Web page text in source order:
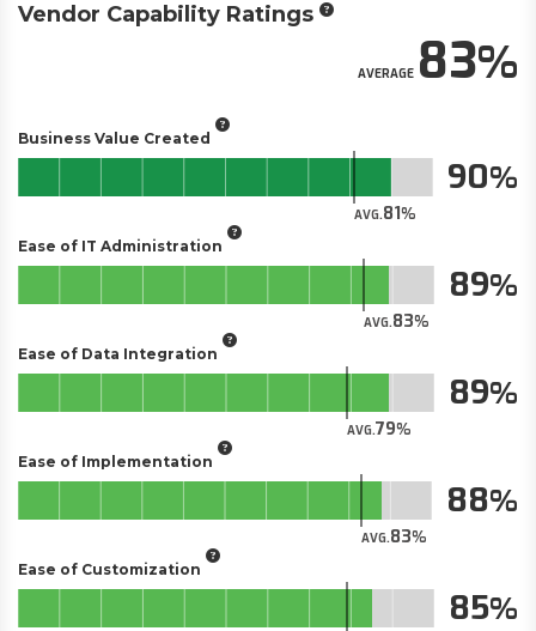
Vendor Capability Ratings
AVERAGE83
Business Value Created
AVG.81
90
Ease of IT Administration
AVG.83
89
Ease of Data Integration
AVG.79
89
Ease of Implementation
AVG.83
88
Ease of Customization
85